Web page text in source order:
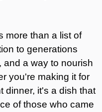
more than a list of
to generations
and a way to nourish
you're making it for
dinner, it's a dish that
of those who came